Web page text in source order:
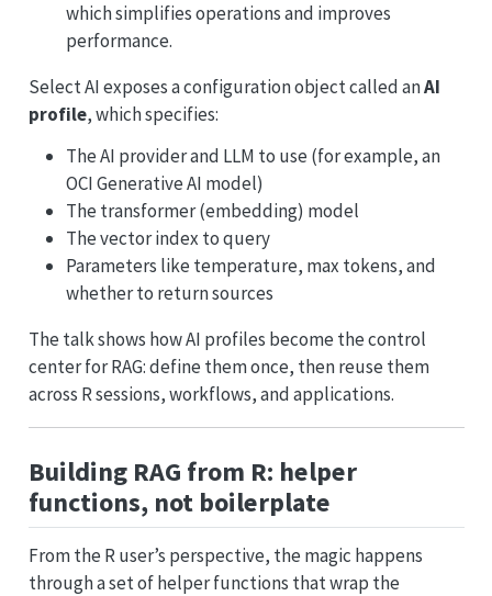
which simplifies operations and improves
performance.
Select AI exposes a configuration object called anAI
profile, which specifies:
The AI provider and LLM to use (for example, an
OCI Generative AI model)
The transformer (embedding) model
The vector index to query
Parameters like temperature, max tokens, and
whether to return sources
The talk shows how AI profiles become the control
center for RAG: define them once, then reuse them
across R sessions, workflows, and applications.
Building RAG from R: helper
functions, not boilerplate
From the R user’s perspective, the magic happens
through a set of helper functions that wrap the